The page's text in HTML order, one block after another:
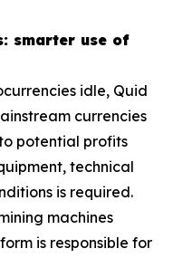
smarter use of
idle, Quid
currencies
potential profits
technical
is required.
machines
is responsible for